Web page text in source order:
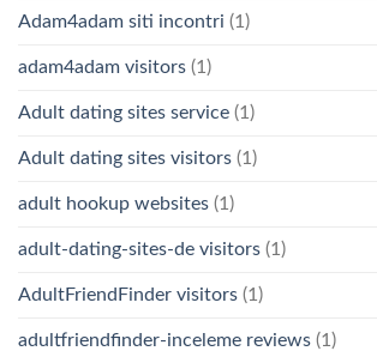
Adam4adam siti incontri (1)
adam4adam visitors (1)
Adult dating sites service (1)
Adult dating sites visitors (1)
adult hookup websites (1)
adult-dating-sites-de visitors (1)
AdultFriendFinder visitors (1)
adultfriendfinder-inceleme reviews (1)